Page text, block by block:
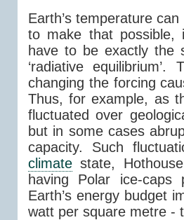
Earth’s temperature
to make that possible,
have to be exactly the
‘radiative
changing the forcing
Thus, for example, as
fluctuated over
but in some cases
capacity. Such
climate state,
having Polar ice-caps
Earth’s energy budget
watt per square metre -